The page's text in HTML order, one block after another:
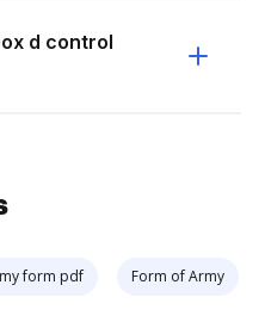
d control
form pdf Form of Army